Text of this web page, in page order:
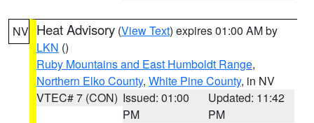
NV Heat Advisory (View Text) expires 01:00 AM by
LKN ()
Ruby Mountains and East Humboldt Range,
Northern Elko County, White Pine County, in NV
VTEC# 7 (CON) Issued: 01:00
PM
Updated: 11:42
PM